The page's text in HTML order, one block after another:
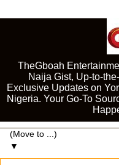
TheGboah
Naija Gist, Up-to-
Exclusive Updates on
Nigeria. Your Go-To
▼